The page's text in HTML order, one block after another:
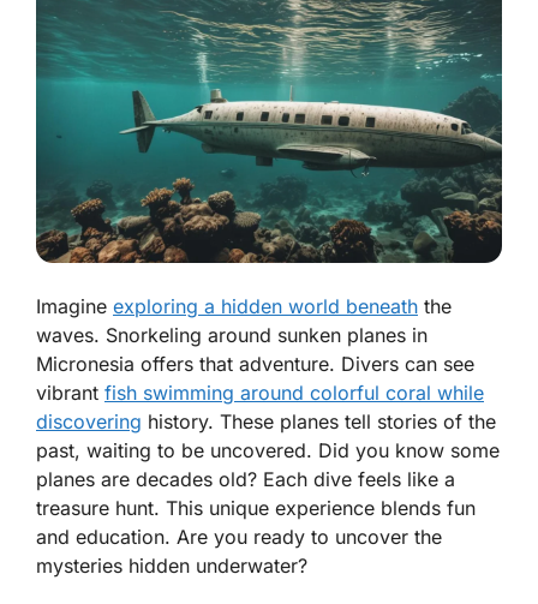
Imagine exploring a hidden world beneath the
waves. Snorkeling around sunken planes in
Micronesia offers that adventure. Divers can see
vibrant fish swimming around colorful coral while
discovering history. These planes tell stories of the
past, waiting to be uncovered. Did you know some
planes are decades old? Each dive feels like a
treasure hunt. This unique experience blends fun
and education. Are you ready to uncover the
mysteries hidden underwater?